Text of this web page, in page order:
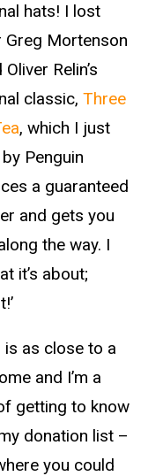
hats! I lost
Greg Mortenson
Relin’s
classic, Three
, which I just
Penguin
a guaranteed
and gets you
the way. I
it’s about;
is as close to a
and I’m a
getting to know
donation list –
you could